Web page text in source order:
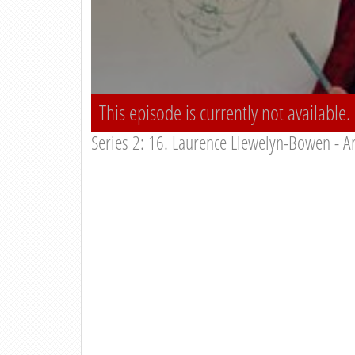
This episode is currently not available.
Series 2: 16. Laurence Llewelyn-Bowen -